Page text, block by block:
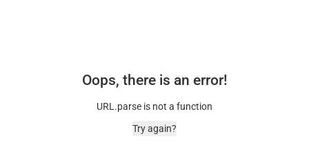
Oops, there is an error!
URL.parse is not a function
Try again?